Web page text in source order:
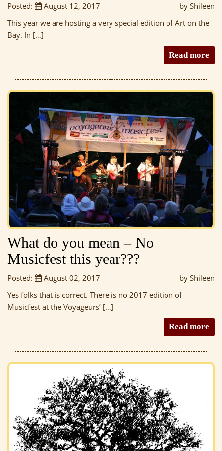
Posted: August 12, 2017
by Shileen
This year we are hosting a very special edition of Art on the
Bay. In […]
Read more
What do you mean – No
Musicfest this year???
Posted: August 02, 2017
by Shileen
Yes folks that is correct. There is no 2017 edition of
Musicfest at the Voyageurs’ […]
Read more